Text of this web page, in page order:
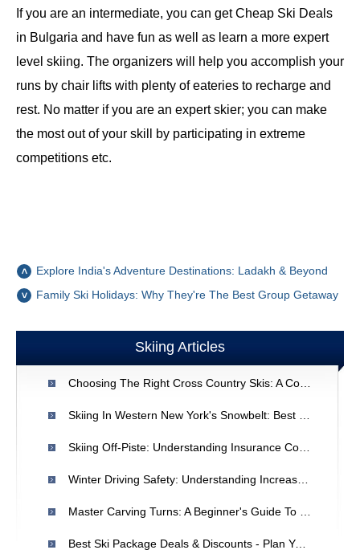
If you are an intermediate, you can get Cheap Ski Deals
in Bulgaria and have fun as well as learn a more expert
level skiing. The organizers will help you accomplish your
runs by chair lifts with plenty of eateries to recharge and
rest. No matter if you are an expert skier; you can make
the most out of your skill by participating in extreme
competitions etc.
Explore India's Adventure Destinations: Ladakh & Beyond
Family Ski Holidays: Why They're The Best Group Getaway
Skiing Articles
Best Ski Package Deals & Discounts - Plan Your Winter Getaway